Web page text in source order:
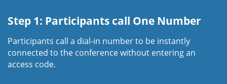
Step 1: Participants call One Number
Participants call a dial-in number to be instantly
connected to the conference without entering an
access code.